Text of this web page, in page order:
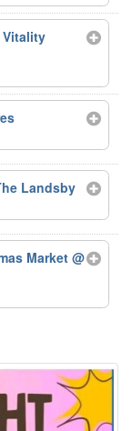
Vitality
Landsby
Market@